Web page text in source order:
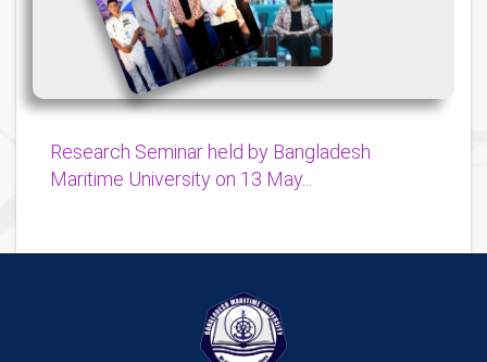
Research Seminar held by Bangladesh
Maritime University on 13 May...